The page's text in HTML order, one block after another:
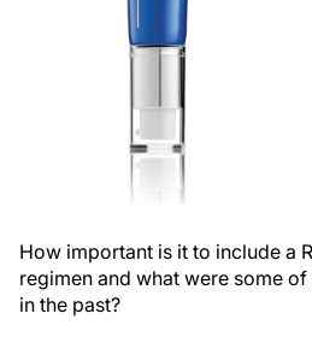
How important is it to include a
regimen and what were some
in the past?